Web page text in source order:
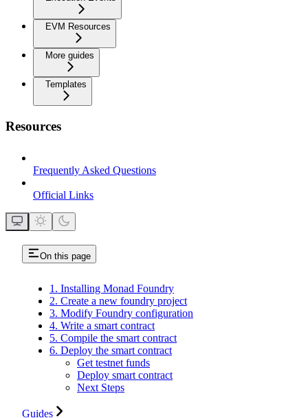
EVM Resources
More guides
Templates
Resources
Frequently Asked Questions
Official Links
On this page
1. Installing Monad Foundry
2. Create a new foundry project
3. Modify Foundry configuration
4. Write a smart contract
5. Compile the smart contract
6. Deploy the smart contract
Get testnet funds
Deploy smart contract
Next Steps
Guides